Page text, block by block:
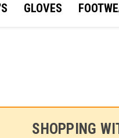
GLOVES
SHOPPING